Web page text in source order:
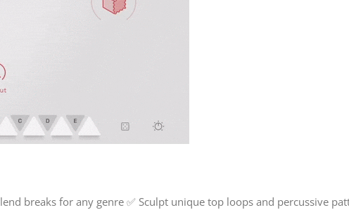
breaks for any genre ✅ Sculpt unique top loops and percussive